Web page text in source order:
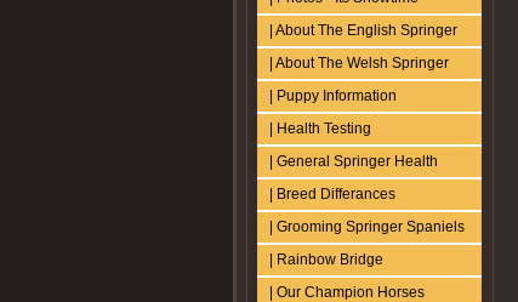
| About The English Springer
| About The Welsh Springer
| Puppy Information
| Health Testing
| General Springer Health
| Breed Differances
| Grooming Springer Spaniels
| Rainbow Bridge
| Our Champion Horses